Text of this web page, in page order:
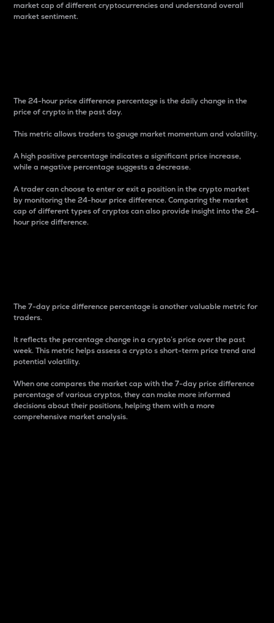
market cap of different cryptocurrencies and understand overall
market sentiment.
The 24-hour price difference percentage is the daily change in the
price of crypto in the past day.
This metric allows traders to gauge market momentum and volatility.
A high positive percentage indicates a significant price increase,
while a negative percentage suggests a decrease.
A trader can choose to enter or exit a position in the crypto market
by monitoring the 24-hour price difference. Comparing the market
cap of different types of cryptos can also provide insight into the 24-
hour price difference.
The 7-day price difference percentage is another valuable metric for
traders.
It reflects the percentage change in a crypto’s price over the past
week. This metric helps assess a crypto s short-term price trend and
potential volatility.
When one compares the market cap with the 7-day price difference
percentage of various cryptos, they can make more informed
decisions about their positions, helping them with a more
comprehensive market analysis.